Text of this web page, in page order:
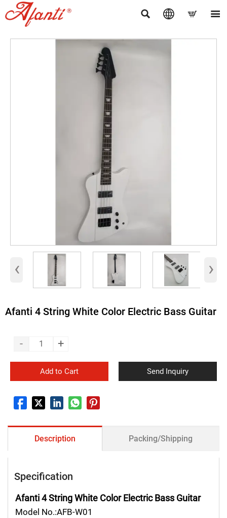
   
‹ ›
Afanti 4 String White Color Electric Bass Guitar
- +
Add to Cart Send Inquiry
Description Packing/Shipping
Specification
Afanti 4 String White Color Electric Bass Guitar
Model No.:AFB-W01